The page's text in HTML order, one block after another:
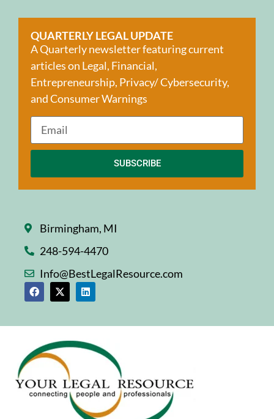
QUARTERLY LEGAL UPDATE
A Quarterly newsletter featuring current
articles on Legal, Financial,
Entrepreneurship, Privacy/ Cybersecurity,
and Consumer Warnings
SUBSCRIBE
Birmingham, MI
248-594-4470
Info@BestLegalResource.com